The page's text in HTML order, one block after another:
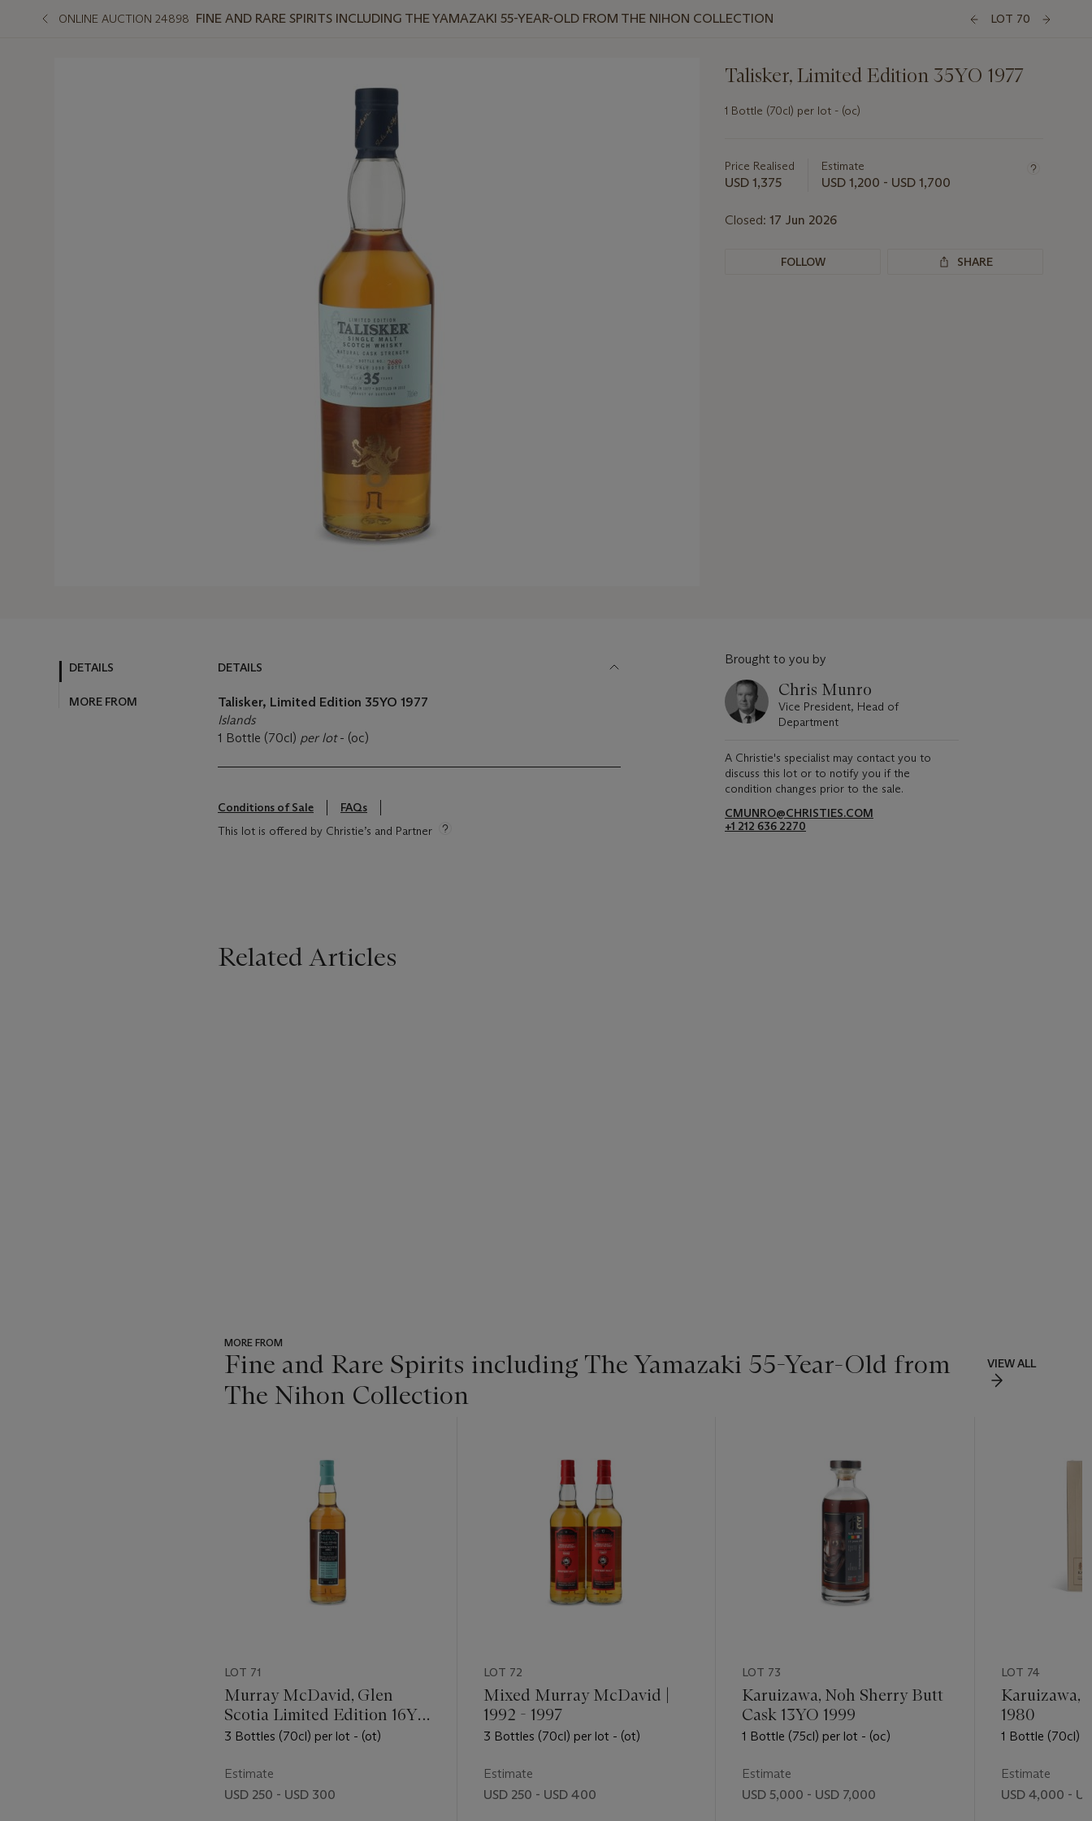
ONLINE AUCTION 24898 FINE AND RARE SPIRITS INCLUDING THE YAMAZAKI 55-YEAR-OLD FROM THE NIHON COLLECTION LOT 70
Talisker, Limited Edition 35YO 1977
1 Bottle (70cl) per lot - (oc)
about
this
Price Realised
USD 1,375
Estimate
USD 1,200 - USD 1,700
Closed: 17 Jun 2026
FOLLOW SHARE
DETAILS
MORE FROM
DETAILS
Talisker, Limited Edition 35YO 1977
Islands
1 Bottle (70cl) per lot- (oc)
Conditions of Sale
FAQs
This lot is offered by Christie’s and Partner
Brought to you by
Chris Munro
Vice President, Head of
Department
A Christie's specialist may contact you to
discuss this lot or to notify you if the
condition changes prior to the sale.
CMUNRO@CHRISTIES.COM
+1 212 636 2270
Related Articles
MORE FROM
Fine and Rare Spirits including The Yamazaki 55-Year-Old from
The Nihon Collection
VIEW ALL
LOT 71
Murray McDavid, Glen
Scotia Limited Edition 16YO
1992
3 Bottles (70cl) per lot - (ot)
Estimate
USD 250 - USD 300
LOT 72
Mixed Murray McDavid |
1992 - 1997
3 Bottles (70cl) per lot - (ot)
Estimate
USD 250 - USD 400
LOT 73
Karuizawa, Noh Sherry Butt
Cask 13YO 1999
1 Bottle (75cl) per lot - (oc)
Estimate
USD 5,000 - USD 7,000
LOT 74
Karuizawa,
1980
1 Bottle (70cl)
Estimate
USD 4,000 -